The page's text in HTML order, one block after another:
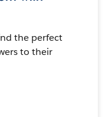
the perfect
to their